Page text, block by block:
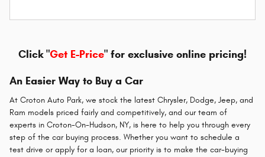
Click "Get E-Price" for exclusive online pricing!
An Easier Way to Buy a Car
At Croton Auto Park, we stock the latest Chrysler, Dodge, Jeep, and
Ram models priced fairly and competitively, and our team of
experts in Croton-On-Hudson, NY, is here to help you through every
step of the car buying process. Whether you want to schedule a
test drive or apply for a loan, our priority is to make the car-buying